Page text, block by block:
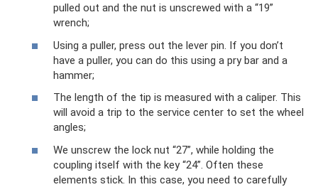
pulled out and the nut is unscrewed with a “19”
wrench;
Using a puller, press out the lever pin. If you don’t
have a puller, you can do this using a pry bar and a
hammer;
The length of the tip is measured with a caliper. This
will avoid a trip to the service center to set the wheel
angles;
We unscrew the lock nut “27”, while holding the
coupling itself with the key “24”. Often these
elements stick. In this case, you need to carefully